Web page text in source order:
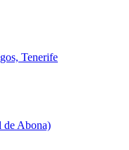
Tenerife
Abona)